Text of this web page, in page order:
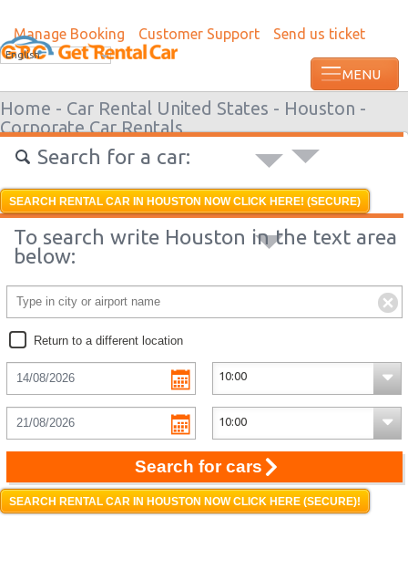
Manage Booking Customer Support Send us ticket
English
Home - Car Rental United States - Houston -
Corporate Car Rentals
Search for a car:
SEARCH RENTAL CAR IN HOUSTON NOW CLICK HERE! (SECURE)
To search write Houston in the text area
below:
Return to a different location
Search for cars
SEARCH RENTAL CAR IN HOUSTON NOW CLICK HERE (SECURE)!
Most recent booking request in Augusta